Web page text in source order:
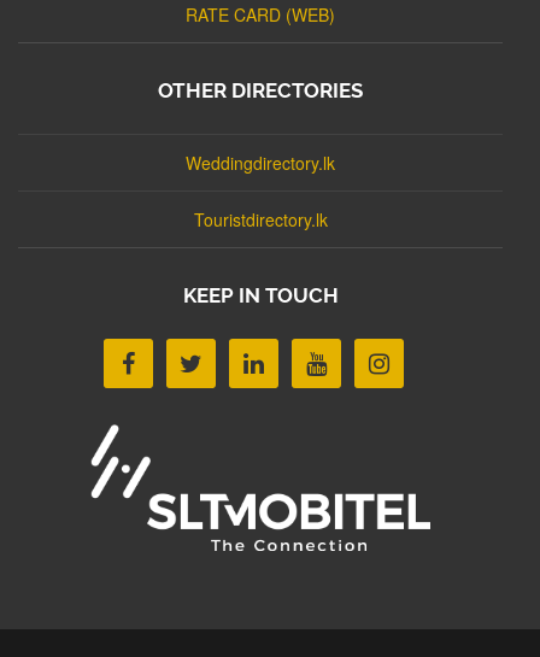
RATE CARD (WEB)
OTHER DIRECTORIES
Weddingdirectory.lk
Touristdirectory.lk
KEEP IN TOUCH